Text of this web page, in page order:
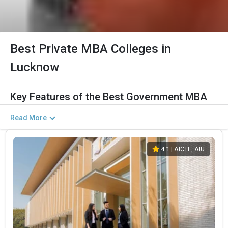
Best Private MBA Colleges in
Lucknow
Key Features of the Best Government MBA
Colleges in Lucknow (2026)
The Salient Features of Government MBA/PGDM Programs in
Lucknow Are Listed Below:
Details
Total Government MBA Colleges
In Lucknow
The Total No.of Colleges in Lucknow is 77+
Top MBA/PGDM
Specializations
Finance, Sales & Marketing, Human Resource,
Business Analytics, etc.
Accepted Management
Entrance Exams
CAT, MAT, XAT, CMAT, MAH CET, etc.
Read More
4.1 | AICTE, AIU